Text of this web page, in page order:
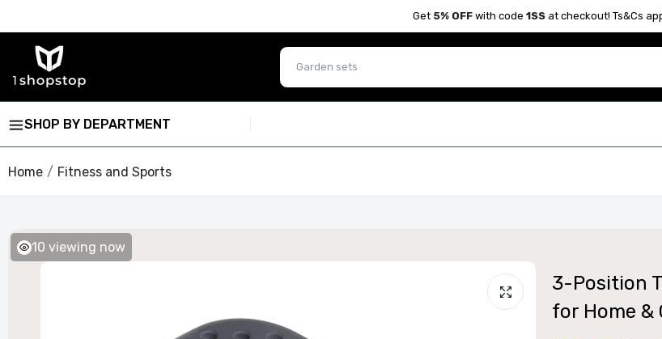
Get 5% OFF with code 1SS at checkout! Ts&Cs
SHOP BY DEPARTMENT
Home Fitness and Sports
3-Position
for Home &
10 viewing now